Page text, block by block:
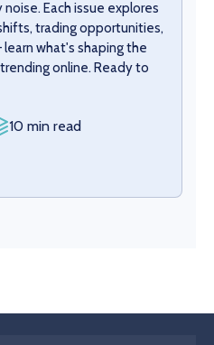
Each issue explores
trading opportunities,
what's shaping the
online. Ready to
10 min read